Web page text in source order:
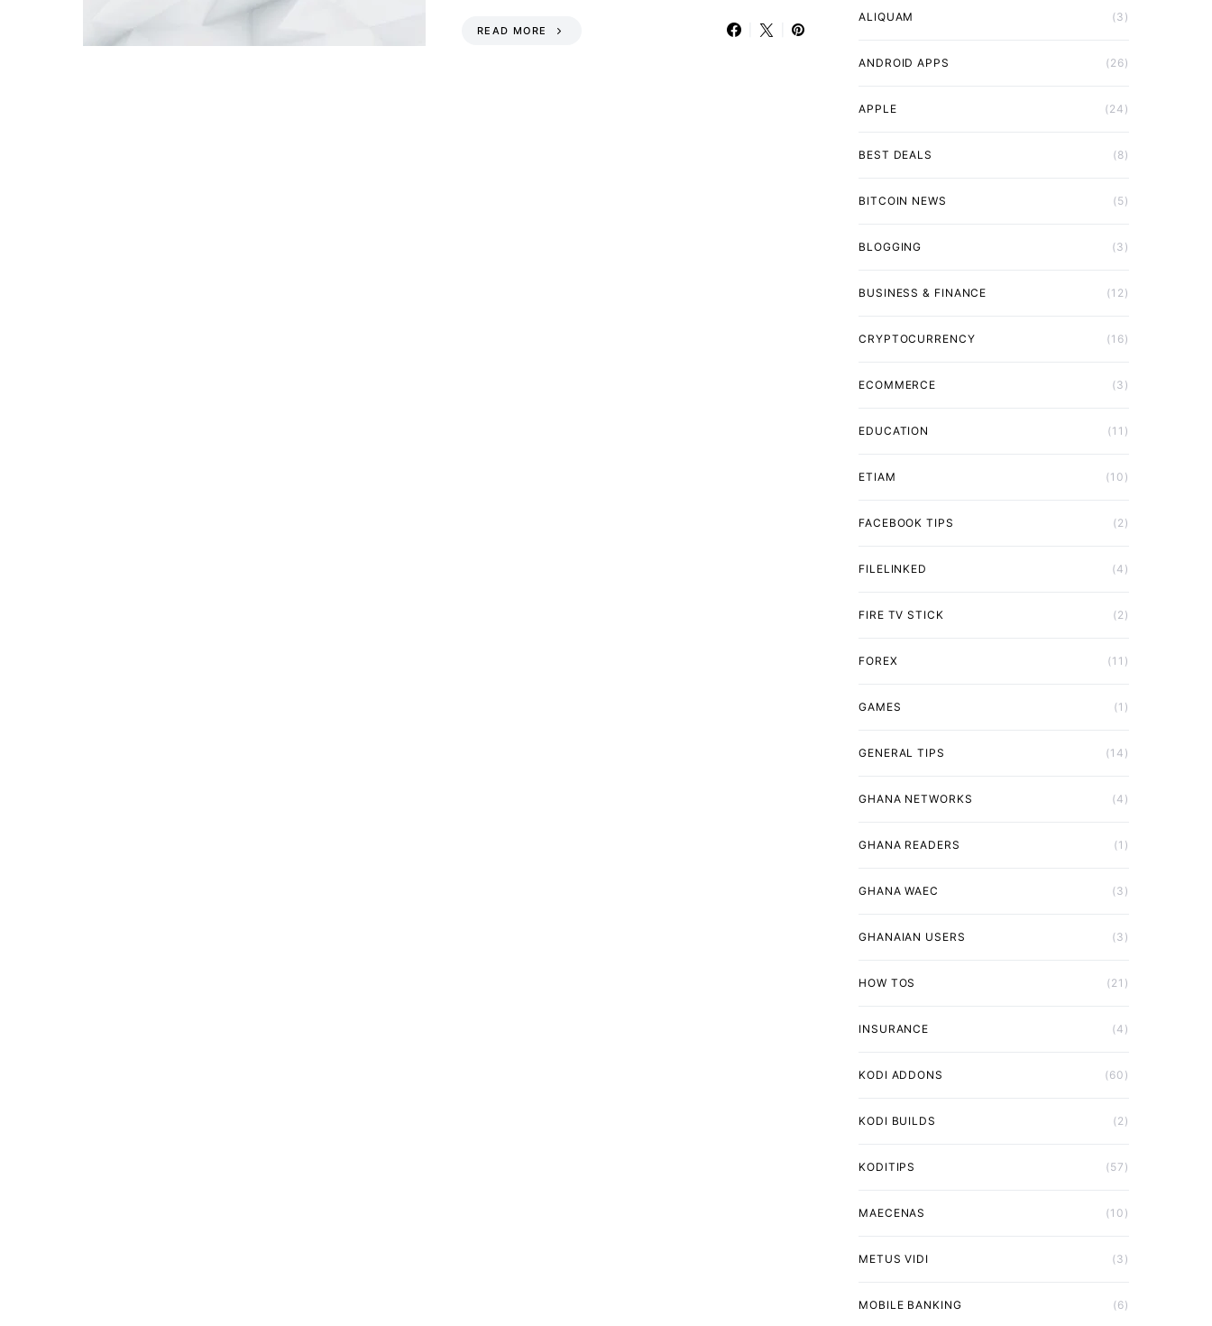
READ MORE
ALIQUAM (3)
ANDROID APPS (26)
APPLE (24)
BEST DEALS (8)
BITCOIN NEWS (5)
BLOGGING (3)
BUSINESS & FINANCE (12)
CRYPTOCURRENCY (16)
ECOMMERCE (3)
EDUCATION (11)
ETIAM (10)
FACEBOOK TIPS (2)
FILELINKED (4)
FIRE TV STICK (2)
FOREX (11)
GAMES (1)
GENERAL TIPS (14)
GHANA NETWORKS (4)
GHANA READERS (1)
GHANA WAEC (3)
GHANAIAN USERS (3)
HOW TOS (21)
INSURANCE (4)
KODI ADDONS (60)
KODI BUILDS (2)
KODITIPS (57)
MAECENAS (10)
METUS VIDI (3)
MOBILE BANKING (6)